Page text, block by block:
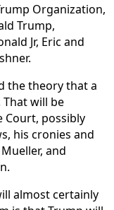
Organization,
Trump,
Jr, Eric and
the theory that a
will be
Court, possibly
his cronies and
and
almost certainly